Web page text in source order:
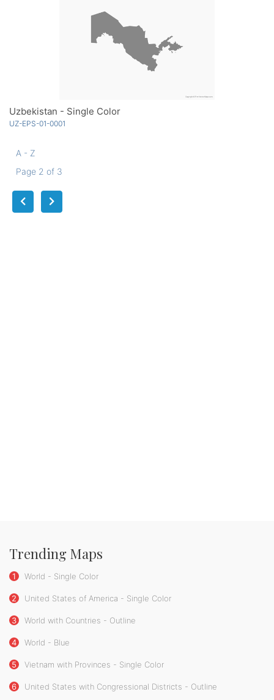
Uzbekistan - Single Color
UZ-EPS-01-0001
A - Z
Page 2 of 3
Trending Maps
1 World - Single Color
2 United States of America - Single Color
3 World with Countries - Outline
4 World - Blue
5 Vietnam with Provinces - Single Color
6 United States with Congressional Districts - Outline